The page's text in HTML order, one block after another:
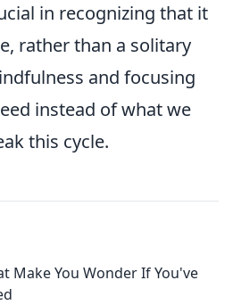
in recognizing that it
rather than a solitary
and focusing
instead of what we
this cycle.
Make You Wonder If You've